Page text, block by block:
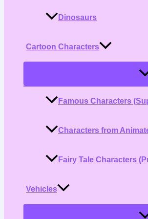
Dinosaurs
Cartoon Characters
Famous Characters
Characters from
Fairy Tale Characters
Vehicles